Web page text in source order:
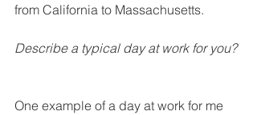
from California to Massachusetts.
Describe a typical day at work for you?
One example of a day at work for me